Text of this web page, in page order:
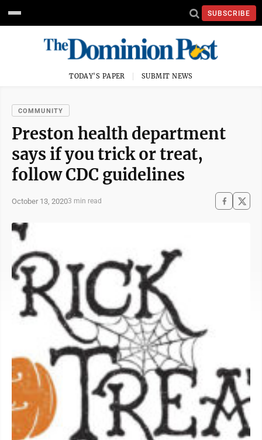
SUBSCRIBE
TODAY'S PAPER SUBMIT NEWS
COMMUNITY
Preston health department
says if you trick or treat,
follow CDC guidelines
October 13, 20203 min read